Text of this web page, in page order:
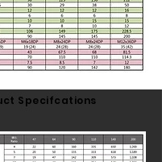
Specifcations